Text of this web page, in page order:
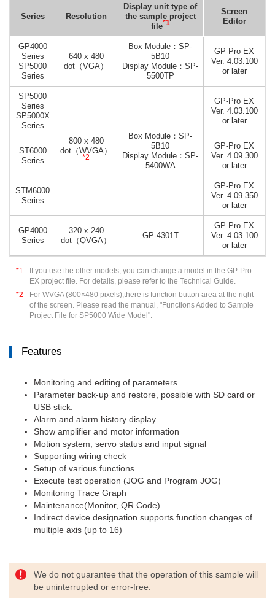
Series Resolution
Display unit type of
the sample project
file*1
Screen
Editor
GP4000
Series
SP5000
Series
640 x 480
dot（VGA）
Box Module：SP-
5B10
Display Module：SP-
5500TP
GP-Pro EX
Ver. 4.03.100
or later
SP5000
Series
SP5000X
Series
800 x 480
dot（WVGA）
*2
Box Module：SP-
5B10
Display Module：SP-
5400WA
GP-Pro EX
Ver. 4.03.100
or later
ST6000
Series
GP-Pro EX
Ver. 4.09.300
or later
STM6000
Series
GP-Pro EX
Ver. 4.09.350
or later
GP4000
Series
320 x 240
dot（QVGA）
GP-4301T
GP-Pro EX
Ver. 4.03.100
or later
*1
If you use the other models, you can change a model in the GP-Pro
EX project file. For details, please refer to the Technical Guide.
*2
For WVGA (800×480 pixels),there is function button area at the right
of the screen. Please read the manual, "Functions Added to Sample
Project File for SP5000 Wide Model".
Features
Monitoring and editing of parameters.
Parameter back-up and restore, possible with SD card or
USB stick.
Alarm and alarm history display
Show amplifier and motor information
Motion system, servo status and input signal
Supporting wiring check
Setup of various functions
Execute test operation (JOG and Program JOG)
Monitoring Trace Graph
Maintenance(Monitor, QR Code)
Indirect device designation supports function changes of
multiple axis (up to 16)
We do not guarantee that the operation of this sample will
be uninterrupted or error-free.